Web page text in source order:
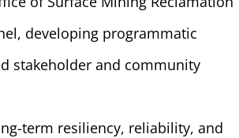
developing programmatic
stakeholder and community
term resiliency, reliability, and